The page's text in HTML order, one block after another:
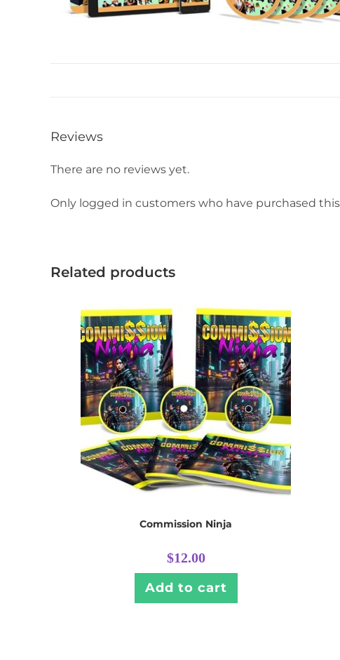
Reviews
There are no reviews yet.
Only logged in customers who have purchased
Related products
Commission Ninja
$12.00
Add to cart